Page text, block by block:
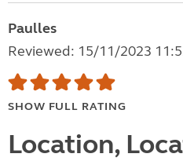
Paulles
Reviewed: 15/11/2023
SHOW FULL RATING
Location,